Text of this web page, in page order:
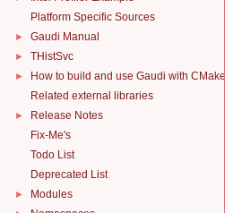
Platform Specific Sources
► Gaudi Manual
► THistSvc
►
How to build and use Gaudi with CMake
Related external libraries
►
Release Notes
Fix-Me's
Todo List
Deprecated List
► Modules